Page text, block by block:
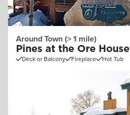
Around Town (> 1 mile)
Pines at the Ore House
Deck or Balcony Fireplace Hot Tub